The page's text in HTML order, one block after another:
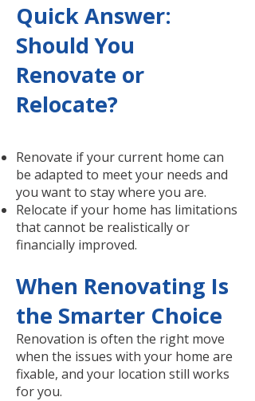
Quick Answer:
Should You
Renovate or
Relocate?
Renovate if your current home can
be adapted to meet your needs and
you want to stay where you are.
Relocate if your home has limitations
that cannot be realistically or
financially improved.
When Renovating Is
the Smarter Choice
Renovation is often the right move
when the issues with your home are
fixable, and your location still works
for you.